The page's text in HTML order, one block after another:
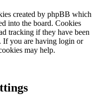
created by phpBB which
into the board. Cookies
tracking if they have been
If you are having login or
may help.